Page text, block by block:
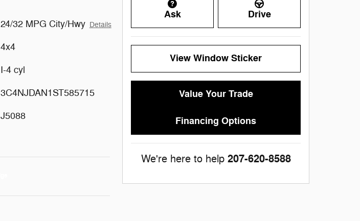
24/32 MPG City/Hwy Details
4x4
I-4 cyl
3C4NJDAN1ST585715
J5088
Ask Drive
View Window Sticker
Value Your Trade
Financing Options
We're here to help 207-620-8588